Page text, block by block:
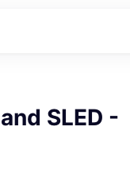
SLED -